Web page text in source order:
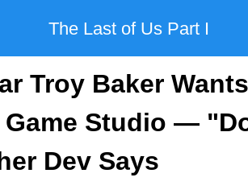
The Last of Us Part I
Troy Baker
Game Studio —
Dev Says